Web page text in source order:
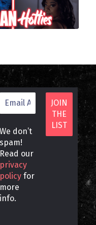
We don’t
spam!
Read our
privacy
policy for
more
info.